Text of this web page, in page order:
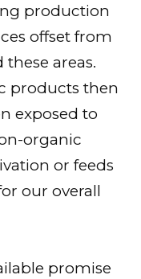
production
offset from
areas.
products then
exposed to
organic
or feeds
our overall
promise